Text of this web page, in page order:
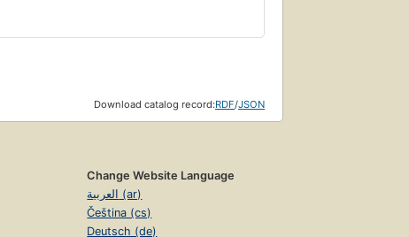
Download catalog record:RDF/JSON
Change Website Language
العربية (ar)
Čeština (cs)
Deutsch (de)